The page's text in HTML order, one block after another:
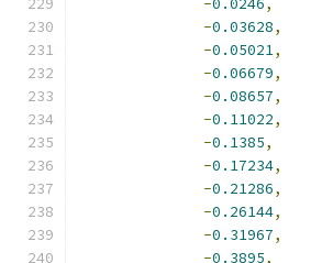
-0.0246,
-0.03628,
-0.05021,
-0.06679,
-0.08657,
-0.11022,
-0.1385,
-0.17234,
-0.21286,
-0.26144,
-0.31967,
-0.3895,